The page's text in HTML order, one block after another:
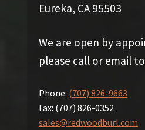
Eureka, CA 95503
We are open by
please call or email
Phone: (707) 826-9663
Fax: (707) 826-0352
sales@redwoodburl.com